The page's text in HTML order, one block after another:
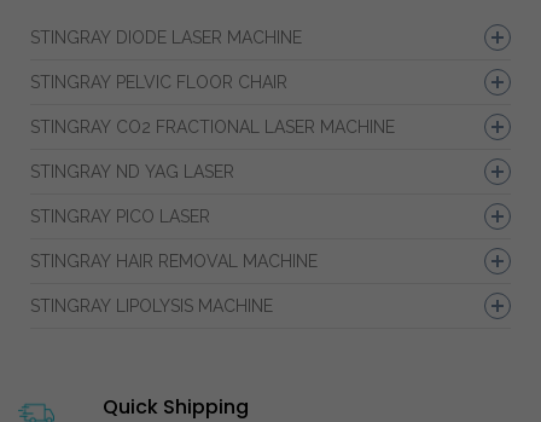
STINGRAY DIODE LASER MACHINE
STINGRAY PELVIC FLOOR CHAIR
STINGRAY CO2 FRACTIONAL LASER MACHINE
STINGRAY ND YAG LASER
STINGRAY PICO LASER
STINGRAY HAIR REMOVAL MACHINE
STINGRAY LIPOLYSIS MACHINE
Quick Shipping